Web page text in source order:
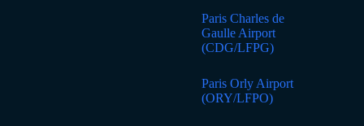
Paris Charles de
Gaulle Airport
(CDG/LFPG)
Paris Orly Airport
(ORY/LFPO)